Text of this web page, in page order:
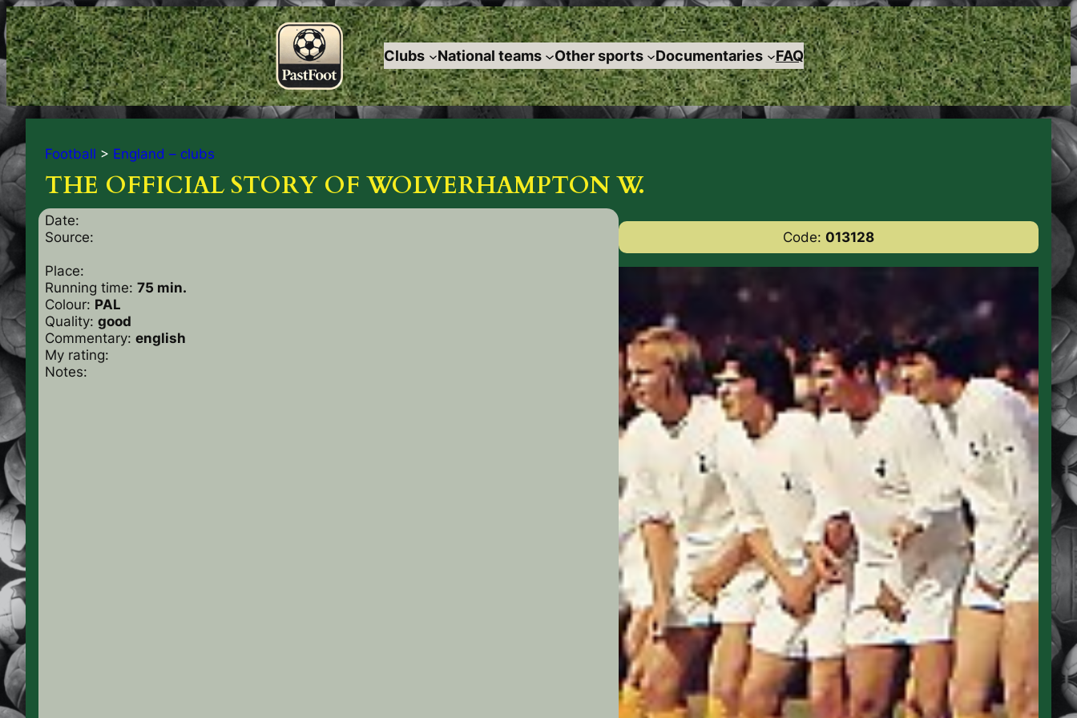
Clubs National teams Other sports Documentaries FAQ
Football > England – clubs
THE OFFICIAL STORY OF WOLVERHAMPTON W.
Date:
Source:
Place:
Running time: 75 min.
Colour: PAL
Quality: good
Commentary: english
My rating:
Notes:
Code: 013128